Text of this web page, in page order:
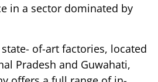
in a sector dominated by
of-art factories, located
Pradesh and Guwahati,